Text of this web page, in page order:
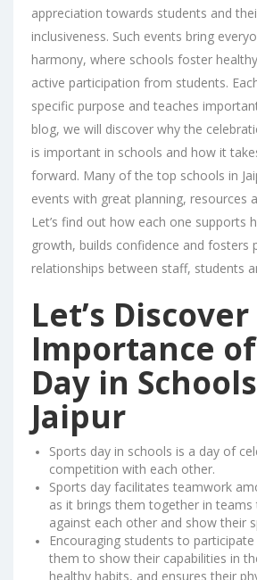
appreciation towards students and
inclusiveness. Such events bring
harmony, where schools foster
active participation from students.
specific purpose and teaches
blog, we will discover why the
is important in schools and how it
forward. Many of the top schools in
events with great planning, resources
Let’s find out how each one supports
growth, builds confidence and fosters
relationships between staff, students
Let’s
Importance
Day in
Jaipur
Sports day in schools is a day of
competition with each other.
Sports day facilitates teamwork
as it brings them together in
against each other and show their
Encouraging students to
them to show their capabilities in
healthy habits, and ensures their